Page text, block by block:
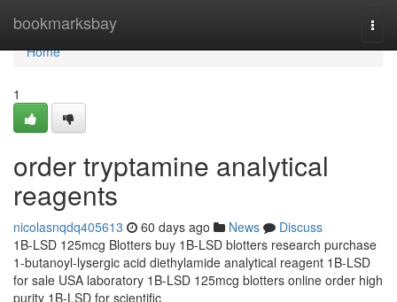
bookmarksbay
Home
Home
1
order tryptamine analytical
reagents
nicolasnqdq405613 60 days ago News
Discuss
1B-LSD 125mcg Blotters buy 1B-LSD blotters research purchase
1-butanoyl-lysergic acid diethylamide analytical reagent 1B-LSD
for sale USA laboratory 1B-LSD 125mcg blotters online order high
purity 1B-LSD for scientific